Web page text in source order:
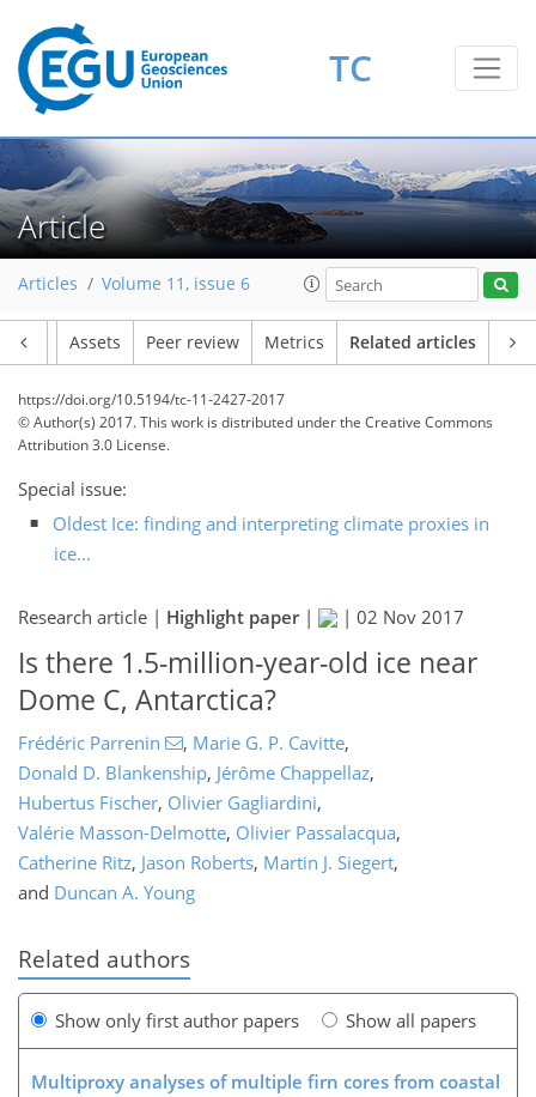
TC
Article
Articles Volume 11, issue 6
Assets Peer review Metrics Related articles
https://doi.org/10.5194/tc-11-2427-2017
© Author(s) 2017. This work is distributed underthe Creative Commons
Attribution 3.0 License.
Special issue:
Oldest Ice: finding and interpreting climate proxies in
ice...
Research article | Highlight paper| | 02 Nov 2017
Is there 1.5-million-year-old ice near
Dome C, Antarctica?
Frédéric Parrenin , Marie G. P. Cavitte,
Donald D. Blankenship, Jérôme Chappellaz,
Hubertus Fischer, Olivier Gagliardini,
Valérie Masson-Delmotte, Olivier Passalacqua,
Catherine Ritz, Jason Roberts, Martin J. Siegert,
and Duncan A. Young
Related authors
Show only first author papers Show all papers
Multiproxy analyses of multiple firn cores from coastal